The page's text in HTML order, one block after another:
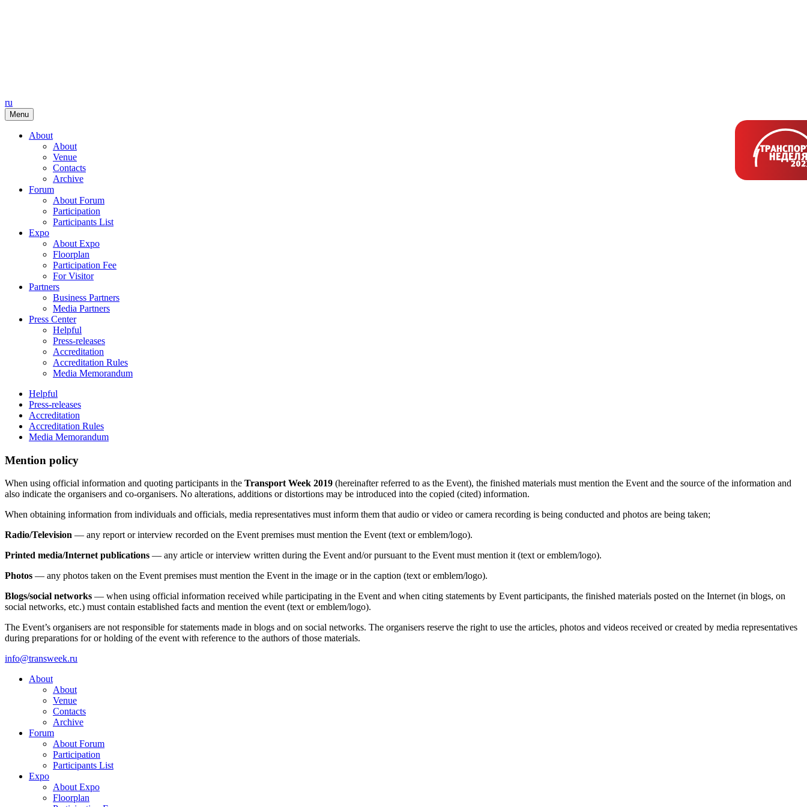
ru
Menu
About
About
Venue
Contacts
Archive
Forum
About Forum
Participation
Participants List
Expo
About Expo
Floorplan
Participation Fee
For Visitor
Partners
Business Partners
Media Partners
Press Center
Helpful
Press-releases
Accreditation
Accreditation Rules
Media Memorandum
Helpful
Press-releases
Accreditation
Accreditation Rules
Media Memorandum
Mention policy
When using official information and quoting participants in the Transport Week 2019 (hereinafter referred to as the Event), the finished materials must mention the Event and the source of the information and
also indicate the organisers and co-organisers. No alterations, additions or distortions may be introduced into the copied (cited) information.
When obtaining information from individuals and officials, media representatives must inform them that audio or video or camera recording is being conducted and photos are being taken;
Radio/Television — any report or interview recorded on the Event premises must mention the Event (text or emblem/logo).
Printed media/Internet publications — any article or interview written during the Event and/or pursuant to the Event must mention it (text or emblem/logo).
Photos — any photos taken on the Event premises must mention the Event in the image or in the caption (text or emblem/logo).
Blogs/social networks — when using official information received while participating in the Event and when citing statements by Event participants, the finished materials posted on the Internet (in blogs, on
social networks, etc.) must contain established facts and mention the event (text or emblem/logo).
The Event’s organisers are not responsible for statements made in blogs and on social networks. The organisers reserve the right to use the articles, photos and videos received or created by media representatives
during preparations for or holding of the event with reference to the authors of those materials.
info@transweek.ru
About
About
Venue
Contacts
Archive
Forum
About Forum
Participation
Participants List
Expo
About Expo
Floorplan